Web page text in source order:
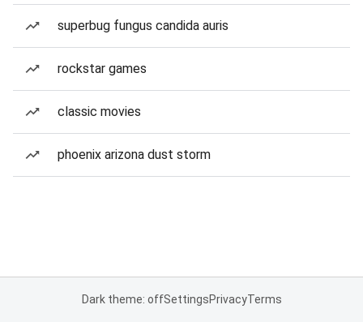
superbug fungus candida auris
rockstar games
classic movies
phoenix arizona dust storm
Dark theme: offSettingsPrivacyTerms